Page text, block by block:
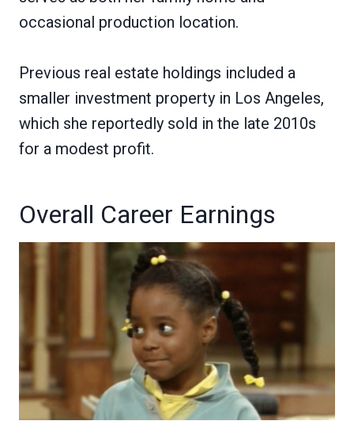
occasional production location.
Previous real estate holdings included a
smaller investment property in Los Angeles,
which she reportedly sold in the late 2010s
for a modest profit.
Overall Career Earnings